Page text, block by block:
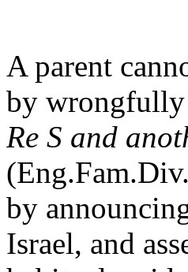
A parent
by wrongfully
Re S and
by
Israel, and